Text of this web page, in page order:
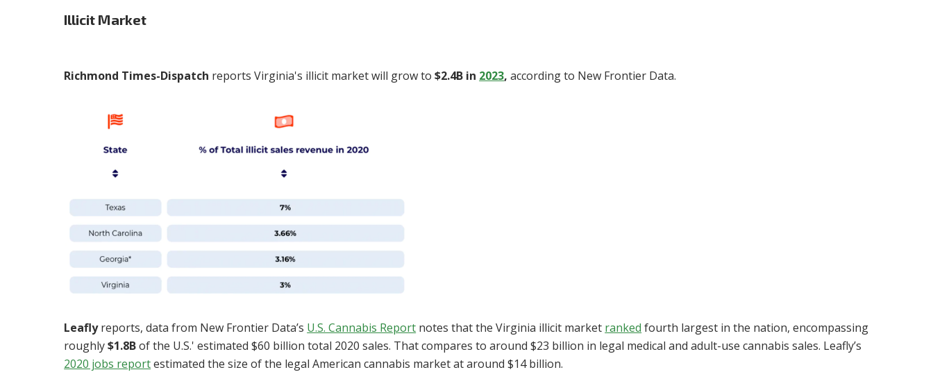
Illicit Market
Richmond Times-Dispatch reports Virginia's illicit market will grow to$2.4B in 2023, according to New Frontier Data.
Leaflyreports,data from New Frontier Data’s U.S. Cannabis Report notes that the Virginia illicit market ranked fourth largest in the nation, encompassing
roughly$1.8Bof the U.S.' estimated $60 billion total 2020 sales. That compares to around $23 billion in legal medical and adult-use cannabis sales. Leafly’s
2020 jobs reportestimated the size of the legal American cannabis market at around $14 billion.